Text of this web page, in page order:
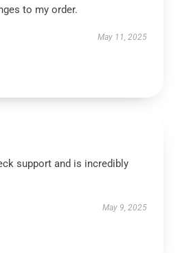
to my order.
May 11, 2025
support and is incredibly
May 9, 2025